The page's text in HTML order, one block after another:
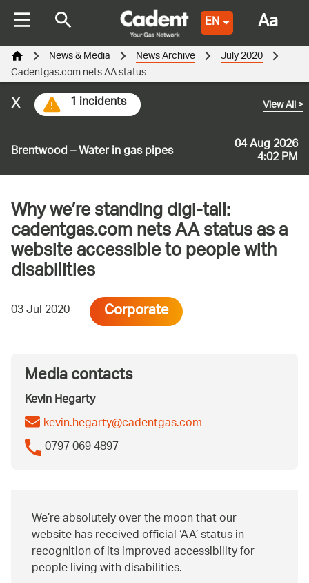
EN
Brentwood – Water in gas pipes 04 Aug 2026
4:02 PM
View All>
1 incidents
x
News & Media News Archive July 2020
Cadentgas.com nets AA status
Why we’re standing digi-tall:
cadentgas.com nets AA status as a
website accessible to people with
disabilities
03 Jul 2020 Corporate
Media contacts
Kevin Hegarty
kevin.hegarty@cadentgas.com
0797 069 4897
We’re absolutely over the moon that our
website has received official ‘AA’ status in
recognition of its improved accessibility for
people living with disabilities.
Aa